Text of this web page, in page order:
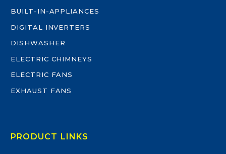
BUILT-IN-APPLIANCES
DIGITAL INVERTERS
DISHWASHER
ELECTRIC CHIMNEYS
ELECTRIC FANS
EXHAUST FANS
PRODUCT LINKS